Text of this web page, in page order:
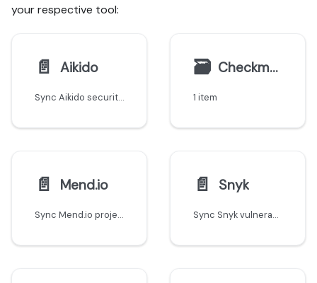
your respective tool:
📄️ Aikido
Sync Aikido security findings and vulnerabilities into Port's software catalog.
🗃 Checkmarx
1 item
📄️ Mend.io
Sync Mend.io projects and SCA security findings into Port's software catalog.
📄️ Snyk
Sync Snyk vulnerabilities, projects, and security findings into Port's software catalog.